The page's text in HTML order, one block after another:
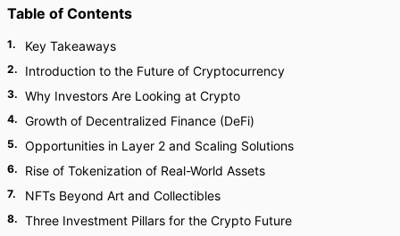
Table of Contents
1. Key Takeaways
2. Introduction to the Future of Cryptocurrency
3. Why Investors Are Looking at Crypto
4. Growth of Decentralized Finance (DeFi)
5. Opportunities in Layer 2 and Scaling Solutions
6. Rise of Tokenization of Real-World Assets
7. NFTs Beyond Art and Collectibles
8. Three Investment Pillars for the Crypto Future